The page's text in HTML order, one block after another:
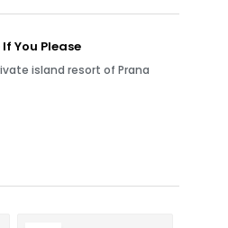
If You Please
island resort of Prana